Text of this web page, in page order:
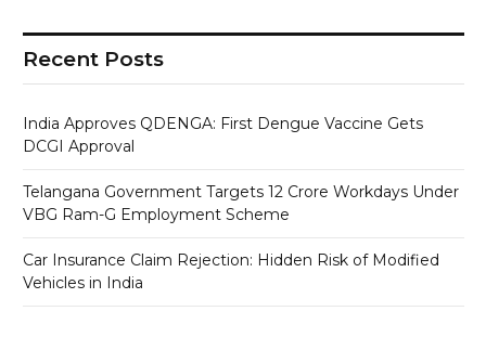
Recent Posts
India Approves QDENGA: First Dengue Vaccine Gets
DCGI Approval
Telangana Government Targets 12 Crore Workdays Under
VBG Ram-G Employment Scheme
Car Insurance Claim Rejection: Hidden Risk of Modified
Vehicles in India